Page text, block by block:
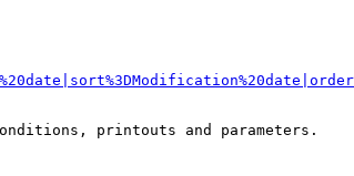
printouts and parameters.